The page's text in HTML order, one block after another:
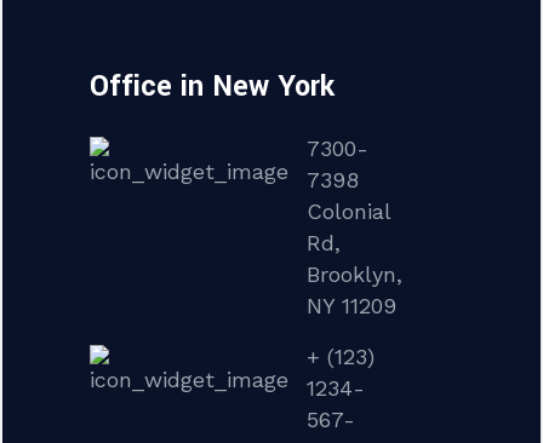
Office in New York
7300-
7398
Colonial
Rd,
Brooklyn,
NY 11209
+ (123)
1234-
567-